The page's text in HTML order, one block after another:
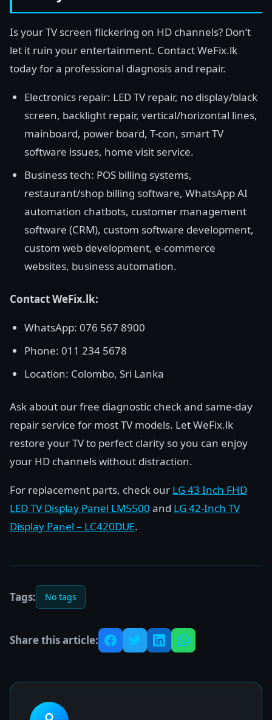
Is your TV screen flickering on HD channels? Don’t
let it ruin your entertainment. Contact WeFix.lk
today for a professional diagnosis and repair.
Electronics repair: LED TV repair, no display/black
screen, backlight repair, vertical/horizontal lines,
mainboard, power board, T-con, smart TV
software issues, home visit service.
Business tech: POS billing systems,
restaurant/shop billing software, WhatsApp AI
automation chatbots, customer management
software (CRM), custom software development,
custom web development, e-commerce
websites, business automation.
Contact WeFix.lk:
WhatsApp: 076 567 8900
Phone: 011 234 5678
Location: Colombo, Sri Lanka
Ask about our free diagnostic check and same-day
repair service for most TV models. Let WeFix.lk
restore your TV to perfect clarity so you can enjoy
your HD channels without distraction.
For replacement parts, check our LG 43 Inch FHD
LED TV Display Panel LM5500 and LG 42-Inch TV
Display Panel – LC420DUE.
Tags: No tags
Share this article: